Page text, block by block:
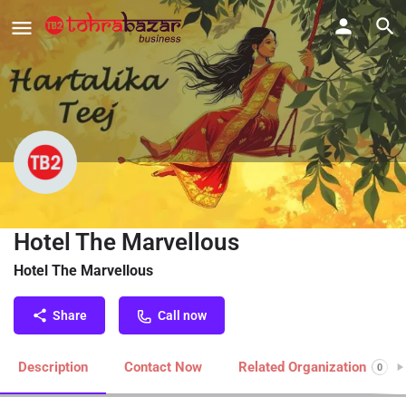
Celebrating Hartalika Teej With
Hotel The Marvellous
Hotel The Marvellous
Share Call now
Description Contact Now Related Organization 0